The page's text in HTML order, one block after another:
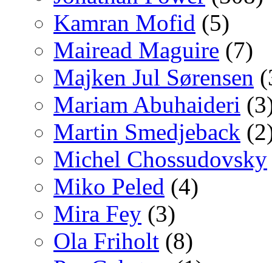
Kamran Mofid (5)
Mairead Maguire (7)
Majken Jul Sørensen
Mariam Abuhaideri
Martin Smedjeback
Michel Chossudovsky
Miko Peled (4)
Mira Fey (3)
Ola Friholt (8)